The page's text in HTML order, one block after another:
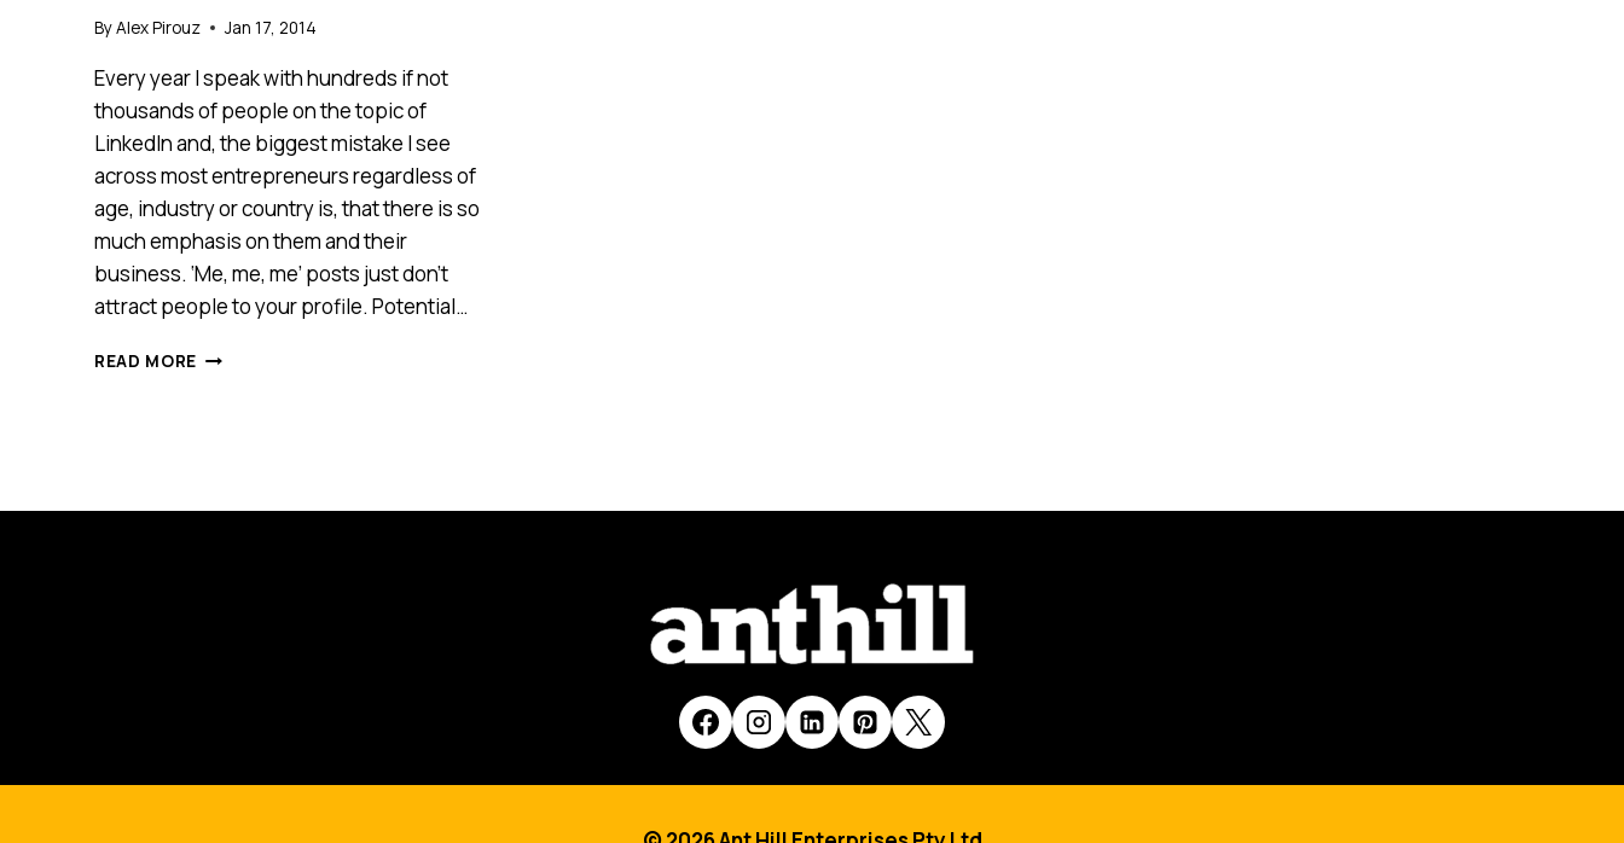
ByAlex Pirouz Jan 17, 2014
Every year I speak with hundreds if not
thousands of people on the topic of
LinkedIn and, the biggest mistake I see
across most entrepreneurs regardless of
age, industry or country is, that there is so
much emphasis on them and their
business. ‘Me, me, me’ posts just don’t
attract people to your profile. Potential…
READ MORE TOP
ON